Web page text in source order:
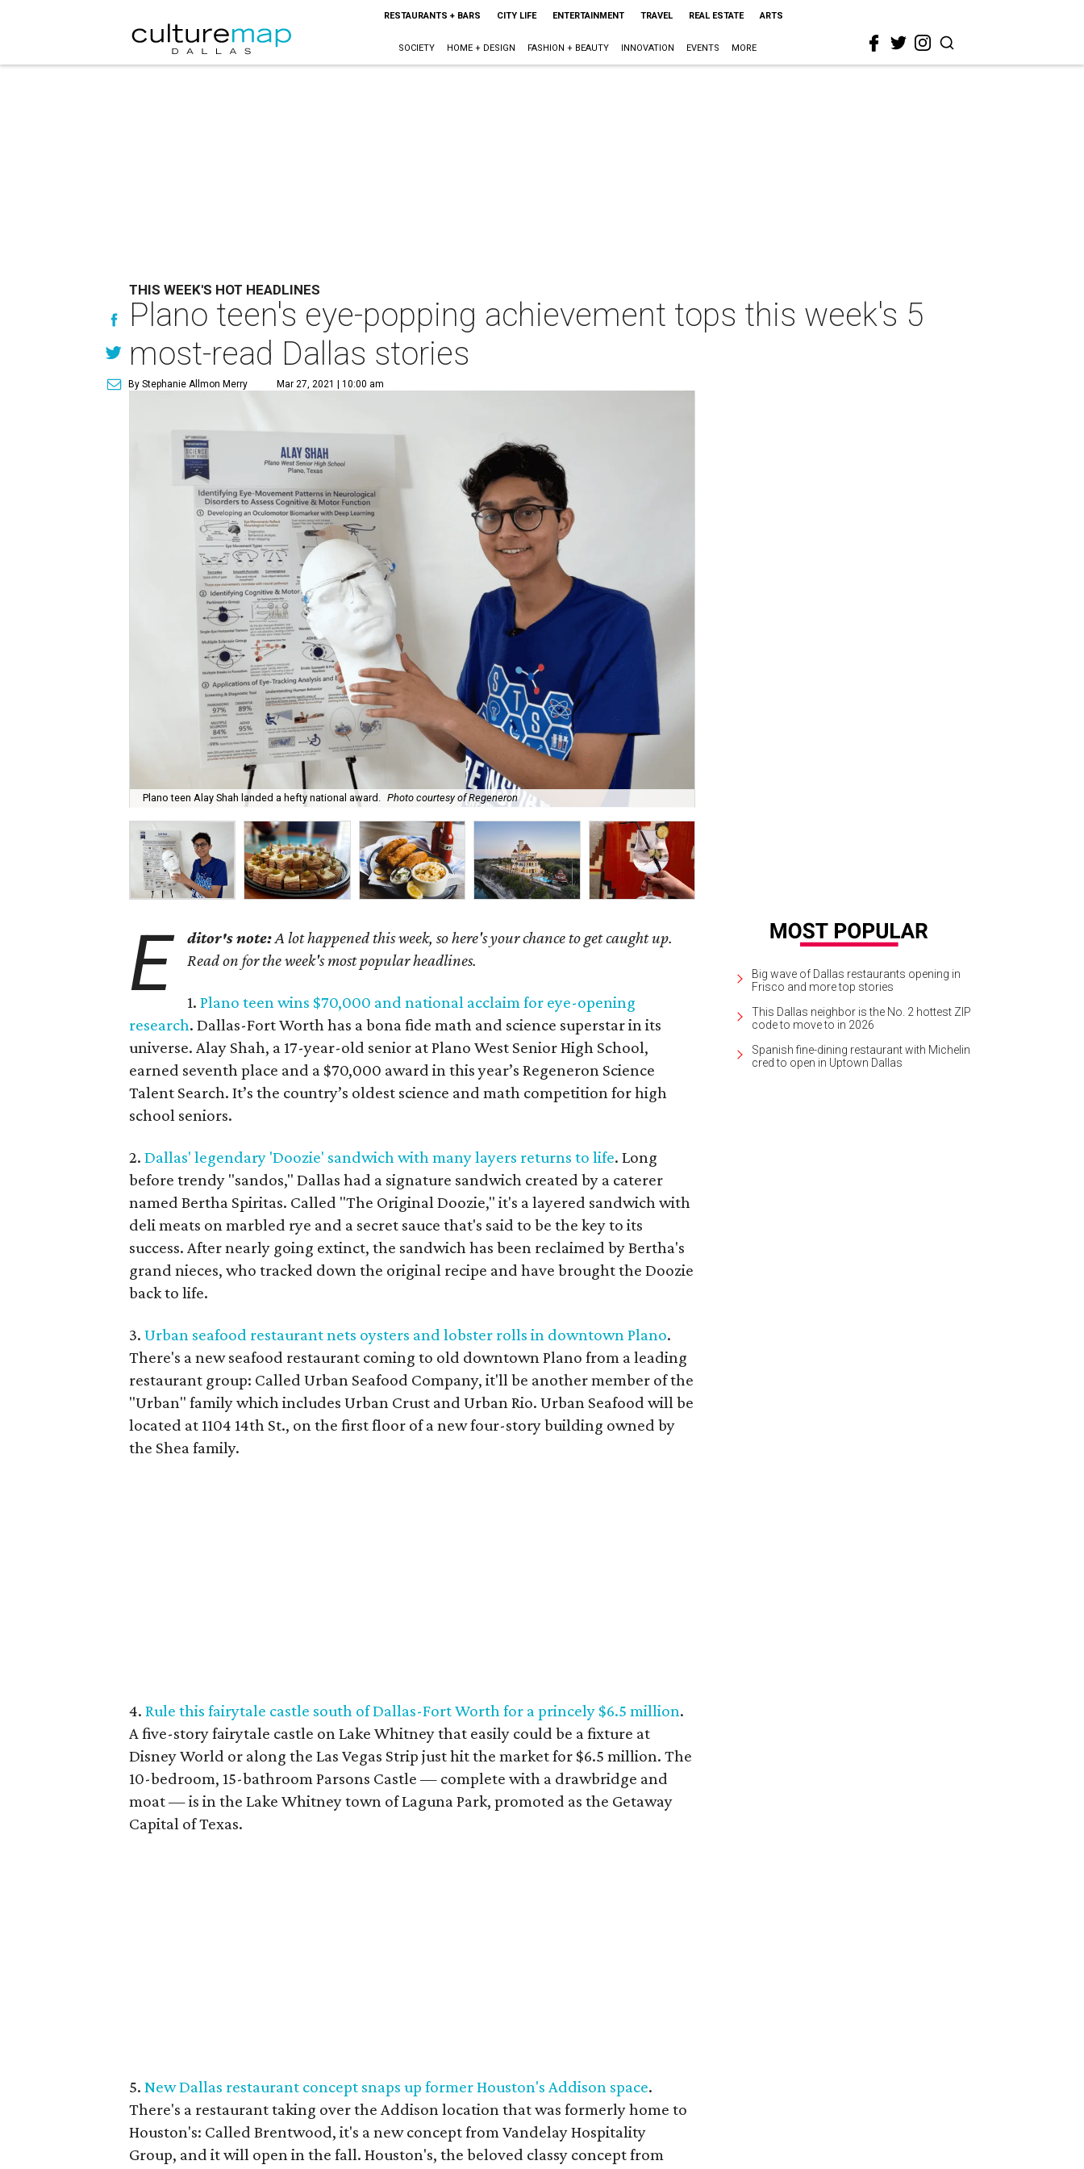
RESTAURANTS + BARS CITY LIFE ENTERTAINMENT TRAVEL REAL ESTATE ARTS
SOCIETY HOME + DESIGN FASHION + BEAUTY INNOVATION EVENTS MORE
THIS WEEK'S HOT HEADLINES
Plano teen's eye-popping achievement tops this week's 5
most-read Dallas stories
By Stephanie Allmon Merry Mar 27, 2021 | 10:00 am
Plano teen Alay Shah landed a hefty national award. Photo courtesy of Regeneron
E ditor's note:A lot happened this week, so here's your chance to get caught up.
Read on for the week's most popular headlines.
1.Plano teen wins $70,000 and national acclaim for eye-opening
research. Dallas-Fort Worth has a bona fide math and science superstar in its
universe. Alay Shah, a 17-year-old senior at Plano West Senior High School,
earned seventh place and a $70,000 award in this year’s Regeneron Science
Talent Search. It’s the country’s oldest science and math competition for high
school seniors.
2. Dallas' legendary 'Doozie' sandwich with many layers returns to life. Long
before trendy "sandos," Dallas had a signature sandwich created by a caterer
named Bertha Spiritas. Called "The Original Doozie," it's a layered sandwich with
deli meats on marbled rye and a secret sauce that's said to be the key to its
success. After nearly going extinct, the sandwich has been reclaimed by Bertha's
grand nieces, who tracked down the original recipe and have brought the Doozie
back to life.
3. Urban seafood restaurant nets oysters and lobster rolls in downtown Plano.
There's a new seafood restaurant coming to old downtown Plano from a leading
restaurant group: Called Urban Seafood Company, it'll be another member of the
"Urban" family which includes Urban Crust and Urban Rio. Urban Seafood will be
located at 1104 14th St., on the first floor of a new four-story building owned by
the Shea family.
4. Rule this fairytale castle south of Dallas-Fort Worth for a princely $6.5 million.
A five-story fairytale castle on Lake Whitney that easily could be a fixture at
Disney World or along the Las Vegas Strip just hit the market for $6.5 million. The
10-bedroom, 15-bathroom Parsons Castle — complete with a drawbridge and
moat — is in the Lake Whitney town of Laguna Park, promoted as the Getaway
Capital of Texas.
5. New Dallas restaurant concept snaps up former Houston's Addison space.
There's a restaurant taking over the Addison location that was formerly home to
Houston's: Called Brentwood, it's a new concept from Vandelay Hospitality
Group, and it will open in the fall. Houston's, the beloved classy concept from
Big wave of Dallas restaurants opening in
Frisco and more top stories
This Dallas neighbor is the No. 2 hottest ZIP
code to move to in 2026
Spanish fine-dining restaurant with Michelin
cred to open in Uptown Dallas